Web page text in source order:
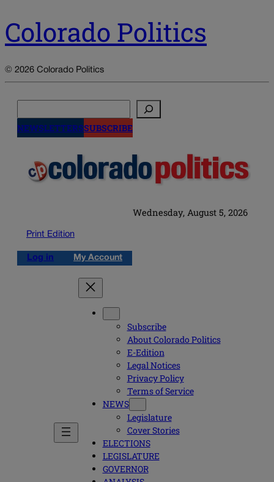
Colorado Politics
© 2026 Colorado Politics
NEWSLETTERSSUBSCRIBE
Wednesday, August 5, 2026
Print Edition
Log in My Account
Subscribe
About Colorado Politics
E-Edition
Legal Notices
Privacy Policy
Terms of Service
NEWS
Legislature
Cover Stories
ELECTIONS
LEGISLATURE
GOVERNOR